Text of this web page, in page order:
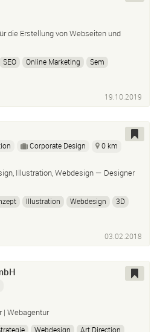
die Erstellung von Webseiten und
SEO Online Marketing
Sem
19.10.2019
Corporate Design 0 km
Illustration, Webdesign — Designer
Illustration Webdesign 3D
03.02.2018
| Webagentur
Webdesign Art Direction